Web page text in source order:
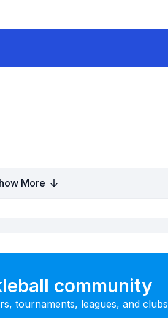
More
community
tournaments, leagues, and clubs